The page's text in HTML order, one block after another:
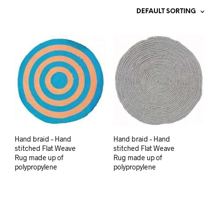
Hand braid – Hand
stitched Flat Weave
Rug made up of
polypropylene
Hand braid – Hand
stitched Flat Weave
Rug made up of
polypropylene